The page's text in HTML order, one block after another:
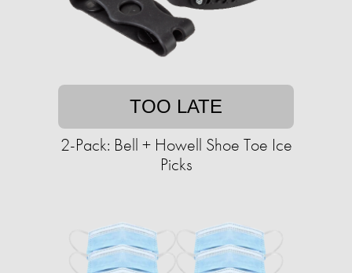
TOO LATE
2-Pack: Bell + Howell Shoe Toe Ice
Picks